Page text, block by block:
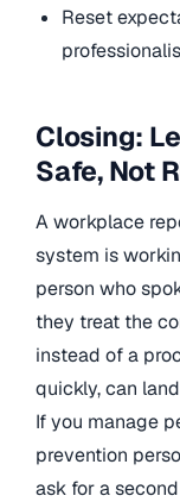
Reset
Closing:
Safe, Not
A workplace
system is
person who
they treat the
instead of a
quickly, can
If you manage
prevention
ask for a